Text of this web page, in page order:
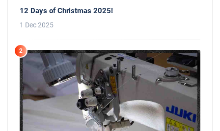
12 Days of Christmas 2025!
1 Dec 2025
2